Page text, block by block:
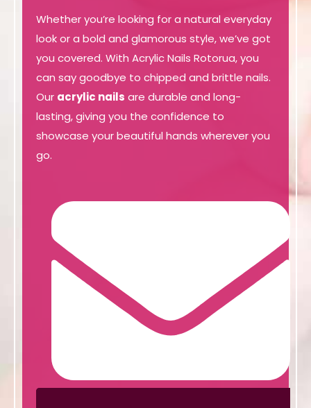
Whether you’re looking for a natural everyday
look or a bold and glamorous style, we’ve got
you covered. With Acrylic Nails Rotorua, you
can say goodbye to chipped and brittle nails.
Our acrylic nails are durable and long-
lasting, giving you the confidence to
showcase your beautiful hands wherever you
go.